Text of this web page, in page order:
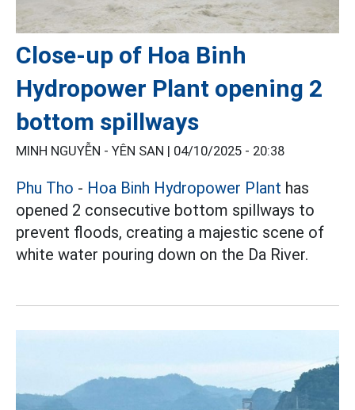
Close-up of Hoa Binh
Hydropower Plant opening 2
bottom spillways
MINH NGUYỄN - YÊN SAN | 04/10/2025 - 20:38
Phu Tho - Hoa Binh Hydropower Plant has
opened 2 consecutive bottom spillways to
prevent floods, creating a majestic scene of
white water pouring down on the Da River.